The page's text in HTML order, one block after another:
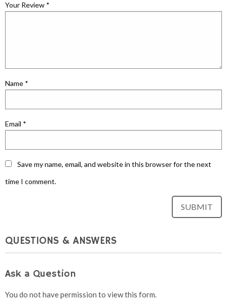
Your Review *
Name *
Email *
Save my name, email, and website in this browser for the next
time I comment.
QUESTIONS & ANSWERS
Ask a Question
You do not have permission to view this form.